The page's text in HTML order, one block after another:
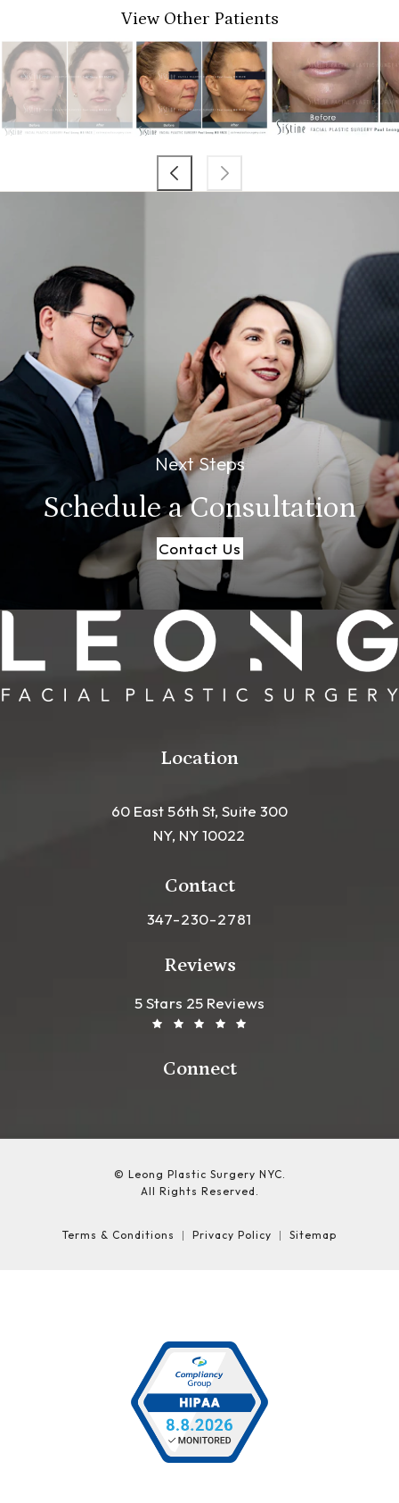
View Other Patients
Next Steps
Schedule aConsultation
Contact Us
Location
60 East 56th St, Suite 300
NY, NY 10022
Contact
Call Leong Plastic Surgery NYC
347-230-2781
Reviews
Leong Plastic Surgery NYC
5 Stars 25 Reviews(Opens In A New Tab)
Connect
© Leong Plastic Surgery NYC.
All Rights Reserved.
Terms & Conditions Privacy Policy Sitemap